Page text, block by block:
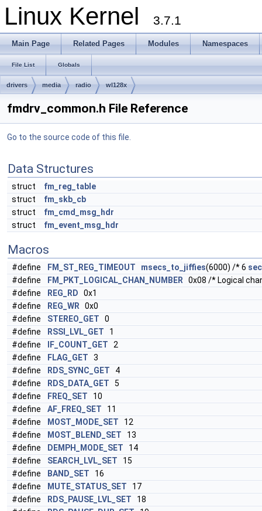
Linux Kernel 3.7.1
Main Page Related Pages Modules Namespaces
File List Globals
drivers media radio wl128x
fmdrv_common.h File Reference
Go to the source code of this file.
Data Structures
struct
fm_reg_table
struct
fm_skb_cb
struct
fm_cmd_msg_hdr
struct
fm_event_msg_hdr
Macros
#define FM_ST_REG_TIMEOUT msecs_to_jiffies(6000) /* 6 sec
#define
FM_PKT_LOGICAL_CHAN_NUMBER 0x08 /* Logical
#define
REG_RD 0x1
#define
REG_WR 0x0
#define
STEREO_GET 0
#define
RSSI_LVL_GET 1
#define
IF_COUNT_GET 2
#define
FLAG_GET 3
#define
RDS_SYNC_GET 4
#define
RDS_DATA_GET 5
#define
FREQ_SET 10
#define
AF_FREQ_SET 11
#define
MOST_MODE_SET 12
#define
MOST_BLEND_SET 13
#define
DEMPH_MODE_SET 14
#define
SEARCH_LVL_SET 15
#define
BAND_SET 16
#define
MUTE_STATUS_SET 17
#define
RDS_PAUSE_LVL_SET 18